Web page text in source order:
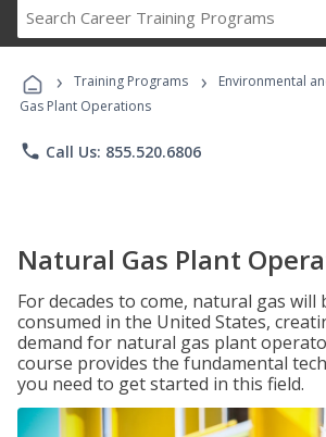
Career
Programs
› Training Programs › Environmental
Gas Plant Operations
phone Call Us: 855.520.6806
Natural Gas Plant
For decades to come, natural gas will
consumed in the United States,
demand for natural gas plant
course provides the fundamental
you need to get started in this field.